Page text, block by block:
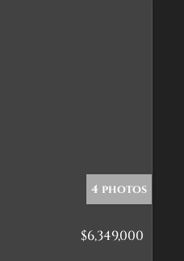
4 photos
$6,349,000